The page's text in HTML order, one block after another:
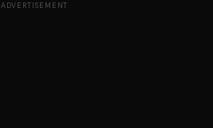
ADVERTISEMENT